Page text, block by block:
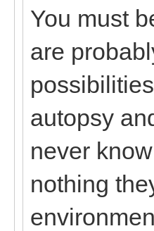
You must
are
autopsy
never
nothing